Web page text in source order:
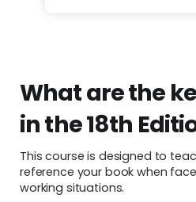
What are the
in the 18th
This course is designed to
reference your book when
working situations.